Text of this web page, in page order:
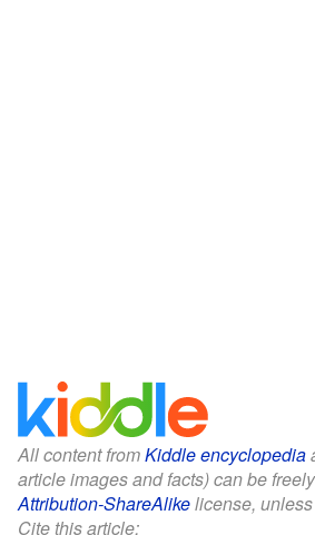
All content fromKiddle encyclopedia
article images and facts) can be
Attribution-ShareAlikelicense,
Cite this article: